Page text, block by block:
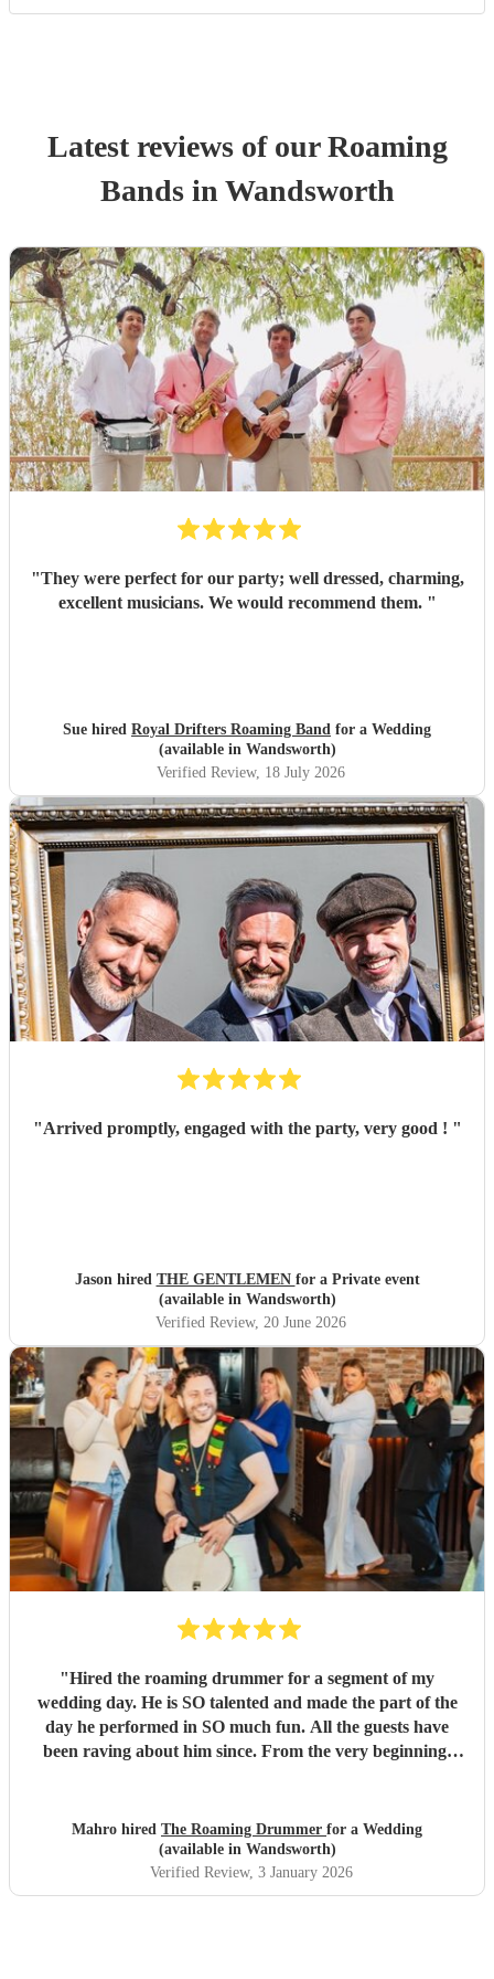
Latest reviews of ourRoaming
Bandsin Wandsworth
"They were perfect for our party; well dressed, charming,
excellent musicians. We would recommend them. "
Sue hired Royal Drifters Roaming Band for a Wedding
(available in Wandsworth)
Verified Review, 18 July 2026
"Arrived promptly, engaged with the party, very good ! "
Jason hired THE GENTLEMEN for a Private event
(available in Wandsworth)
Verified Review, 20 June 2026
"Hired the roaming drummer for a segment of my
wedding day. He is SO talented and made the part of the
day he performed in SO much fun. All the guests have
been raving about him since. From the very beginning,
none. And answering the many questions of a very stressed
out bride so quickly and being so accommodating in every
way was very much appreciated! We definitely recommend
the Roaming Drummer to anyone and everyone and won’t
Mahro hired The Roaming Drummer for a Wedding
(available in Wandsworth)
Verified Review, 3 January 2026